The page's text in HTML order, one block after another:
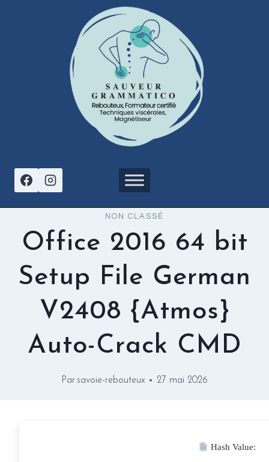
NON CLASSÉ
Office 2016 64 bit
Setup File German
V2408 {Atmos}
Auto-Crack CMD
Par savoie-rebouteux 27 mai 2026
Hash Value: